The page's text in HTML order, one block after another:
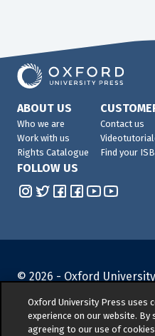
ABOUT US
Who we are
Work with us
Rights Catalogue
Contact us
Find your
FOLLOW US
© 2026 - Oxford
Environmental
Whistleblower Reporting
Oxford University Press uses
experience on our website. By
agreeing to our use of